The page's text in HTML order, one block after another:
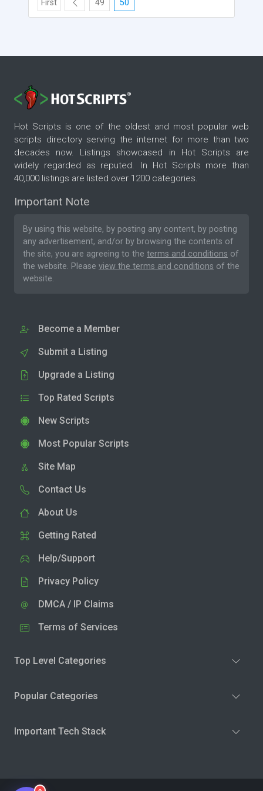
First 49 50
Hot Scripts is one of the oldest and most popular web
scripts directory serving the internet for more than two
decades now. Listings showcased in Hot Scripts are
widely regarded as reputed. In Hot Scripts more than
40,000 listings are listed over 1200 categories.
Important Note
By using this website, by posting any content, by posting
any advertisement, and/or by browsing the contents of
the site, you are agreeing to the terms and conditions of
the website. Please view the terms and conditions of the
website.
Become a Member
Submit a Listing
Upgrade a Listing
Top Rated Scripts
New Scripts
Most Popular Scripts
Site Map
Contact Us
About Us
Getting Rated
Help/Support
Privacy Policy
DMCA / IP Claims
Terms of Services
Top Level Categories
Popular Categories
Important Tech Stack